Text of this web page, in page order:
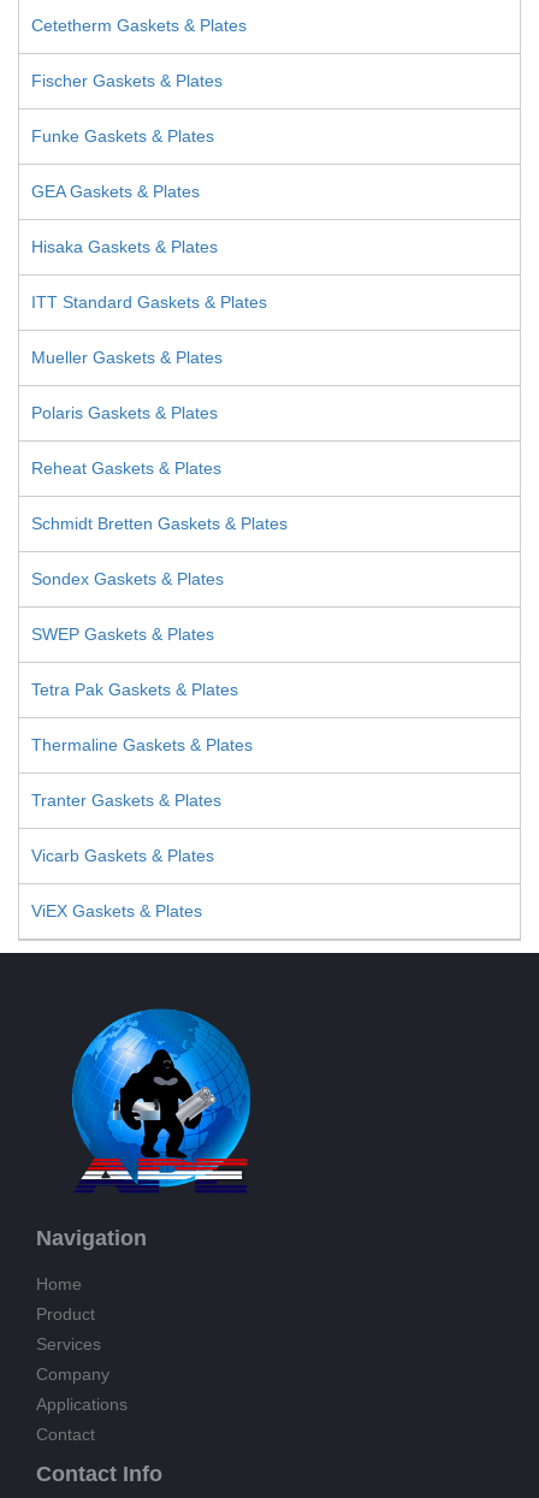
Cetetherm Gaskets & Plates
Fischer Gaskets & Plates
Funke Gaskets & Plates
GEA Gaskets & Plates
Hisaka Gaskets & Plates
ITT Standard Gaskets & Plates
Mueller Gaskets & Plates
Polaris Gaskets & Plates
Reheat Gaskets & Plates
Schmidt Bretten Gaskets & Plates
Sondex Gaskets & Plates
SWEP Gaskets & Plates
Tetra Pak Gaskets & Plates
Thermaline Gaskets & Plates
Tranter Gaskets & Plates
Vicarb Gaskets & Plates
ViEX Gaskets & Plates
Navigation
Home
Product
Services
Company
Applications
Contact
Contact Info